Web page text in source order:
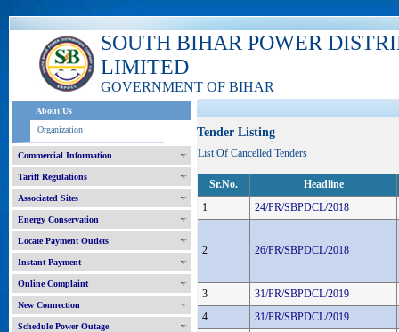
SOUTH BIHAR POWER
LIMITED
GOVERNMENT OF BIHAR
About Us
Organization
Commercial Information
Tariff Regulations
Associated Sites
Energy Conservation
Locate Payment Outlets
Instant Payment
Online Complaint
New Connection
Schedule Power Outage
Tender Listing
List Of Cancelled Tenders
Sr.No.
Headline
1
24/PR/SBPDCL/2018
2 26/PR/SBPDCL/2018
3
31/PR/SBPDCL/2019
4
31/PR/SBPDCL/2019